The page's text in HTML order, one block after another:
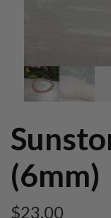
(6mm)
$23.00